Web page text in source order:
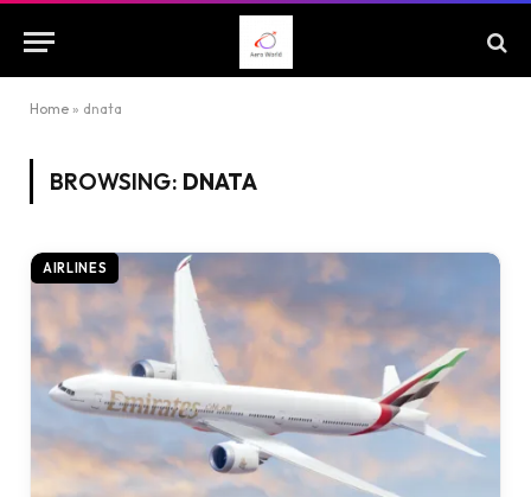
Home » dnata
BROWSING: DNATA
AIRLINES